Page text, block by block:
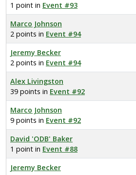
1 point in Event #93
Marco Johnson
2 points in Event #94
Jeremy Becker
2 points in Event #94
Alex Livingston
39 points in Event #92
Marco Johnson
9 points in Event #92
David 'ODB' Baker
1 point in Event #88
Jeremy Becker